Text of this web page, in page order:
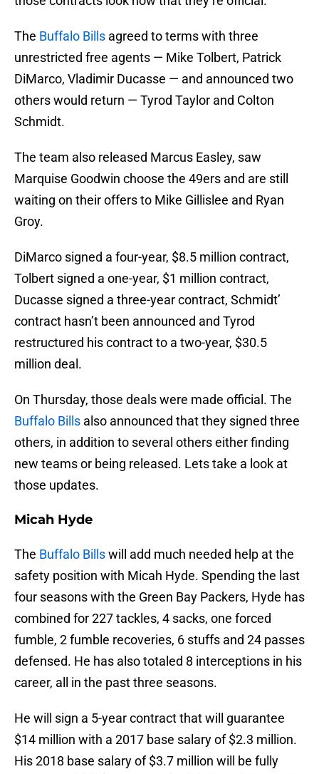
The Buffalo Bills agreed to terms with three
unrestricted free agents — Mike Tolbert, Patrick
DiMarco, Vladimir Ducasse — and announced two
others would return — Tyrod Taylor and Colton
Schmidt.
The team also released Marcus Easley, saw
Marquise Goodwin choose the 49ers and are still
waiting on their offers to Mike Gillislee and Ryan
Groy.
DiMarco signed a four-year, $8.5 million contract,
Tolbert signed a one-year, $1 million contract,
Ducasse signed a three-year contract, Schmidt’
contract hasn’t been announced and Tyrod
restructured his contract to a two-year, $30.5
million deal.
On Thursday, those deals were made official. The
Buffalo Bills also announced that they signed three
others, in addition to several others either finding
new teams or being released. Lets take a look at
those updates.
Micah Hyde
The Buffalo Billswill add much needed help at the
safety position with Micah Hyde. Spending the last
four seasons with the Green Bay Packers, Hyde has
combined for 227 tackles, 4 sacks, one forced
fumble, 2 fumble recoveries, 6 stuffs and 24 passes
defensed. He has also totaled 8 interceptions in his
career, all in the past three seasons.
He will sign a 5-year contract that will guarantee
$14 million with a 2017 base salary of $2.3 million.
His 2018 base salary of $3.7 million will be fully